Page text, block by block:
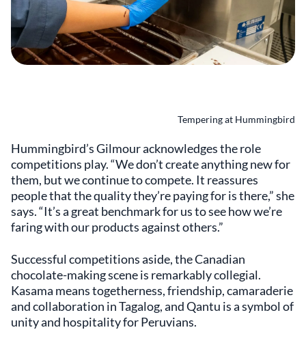
Tempering at Hummingbird
Hummingbird’s Gilmour acknowledges the role
competitions play. “We don’t create anything new for
them, but we continue to compete. It reassures
people that the quality they’re paying for is there,” she
says. “It’s a great benchmark for us to see how we’re
faring with our products against others.”
Successful competitions aside, the Canadian
chocolate-making scene is remarkably collegial.
Kasama means togetherness, friendship, camaraderie
and collaboration in Tagalog, and Qantu is a symbol of
unity and hospitality for Peruvians.